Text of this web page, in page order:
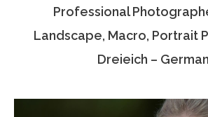
Associate Photographers
Contact Us
Professional
Landscape, Macro, Portrait
Dreieich –